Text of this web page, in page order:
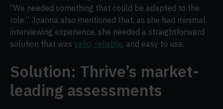
“We needed something that could be adapted to the
role.” Joanna also mentioned that, as she had minimal
interviewing experience, she needed a straightforward
solution that was valid, reliable, and easy to use.
Solution: Thrive’s market-
leading assessments